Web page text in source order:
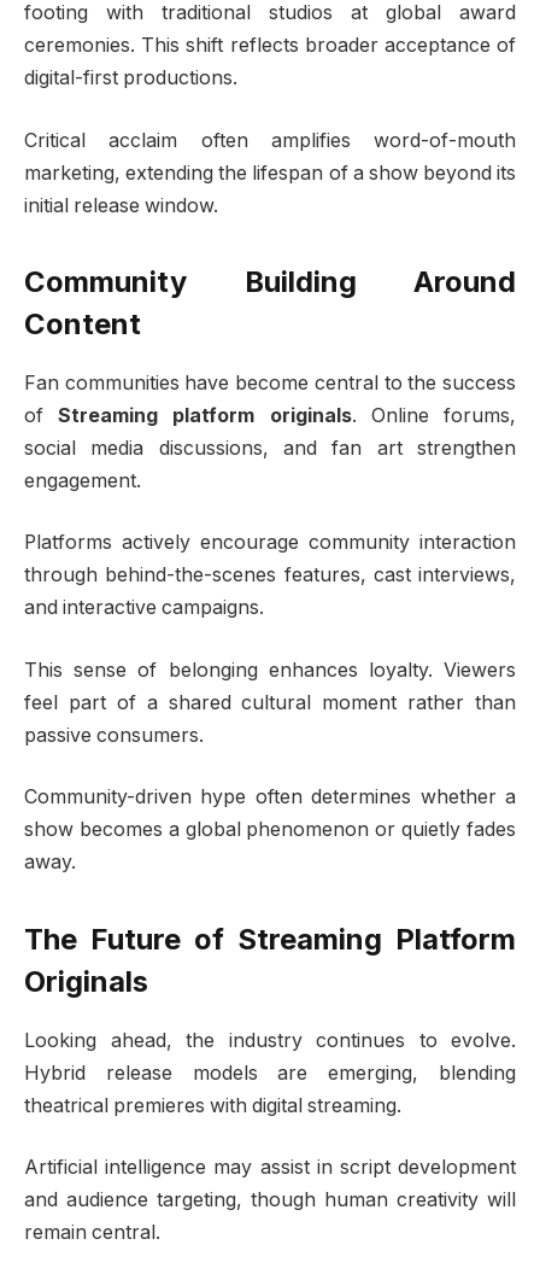
footing with traditional studios at global award
ceremonies. This shift reflects broader acceptance of
digital-first productions.
Critical acclaim often amplifies word-of-mouth
marketing, extending the lifespan of a show beyond its
initial release window.
Community Building Around
Content
Fan communities have become central to the success
ofStreaming platform originals. Online forums,
social media discussions, and fan art strengthen
engagement.
Platforms actively encourage community interaction
through behind-the-scenes features, cast interviews,
and interactive campaigns.
This sense of belonging enhances loyalty. Viewers
feel part of a shared cultural moment rather than
passive consumers.
Community-driven hype often determines whether a
show becomes a global phenomenon or quietly fades
away.
The Future of Streaming Platform
Originals
Looking ahead, the industry continues to evolve.
Hybrid release models are emerging, blending
theatrical premieres with digital streaming.
Artificial intelligence may assist in script development
and audience targeting, though human creativity will
remain central.